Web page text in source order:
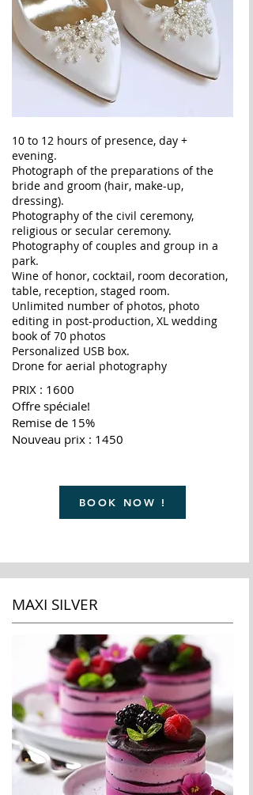
10 to 12 hours of presence, day +
evening.
Photograph of the preparations of the
bride and groom (hair, make-up,
dressing).
Photography of the civil ceremony,
religious or secular ceremony.
Photography of couples and group in a
park.
Wine of honor, cocktail, room decoration,
table, reception, staged room.
Unlimited number of photos, photo
editing in post-production, XL wedding
book of 70 photos
Personalized USB box.
Drone for aerial photography
PRIX : 1600
Offre spéciale!
Remise de 15%
Nouveau prix : 1450
BOOK NOW !
MAXI SILVER